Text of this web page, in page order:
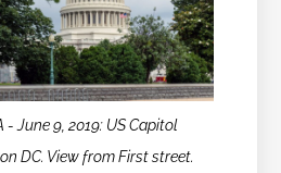
- June 9, 2019: US Capitol
DC. View from First street.